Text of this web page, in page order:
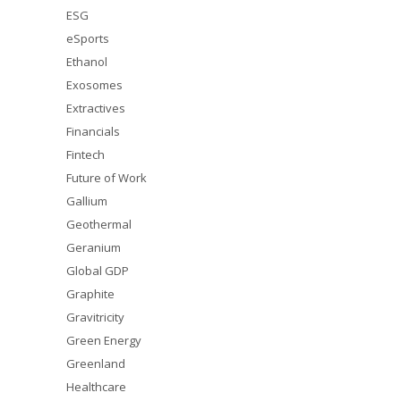
ESG
eSports
Ethanol
Exosomes
Extractives
Financials
Fintech
Future of Work
Gallium
Geothermal
Geranium
Global GDP
Graphite
Gravitricity
Green Energy
Greenland
Healthcare